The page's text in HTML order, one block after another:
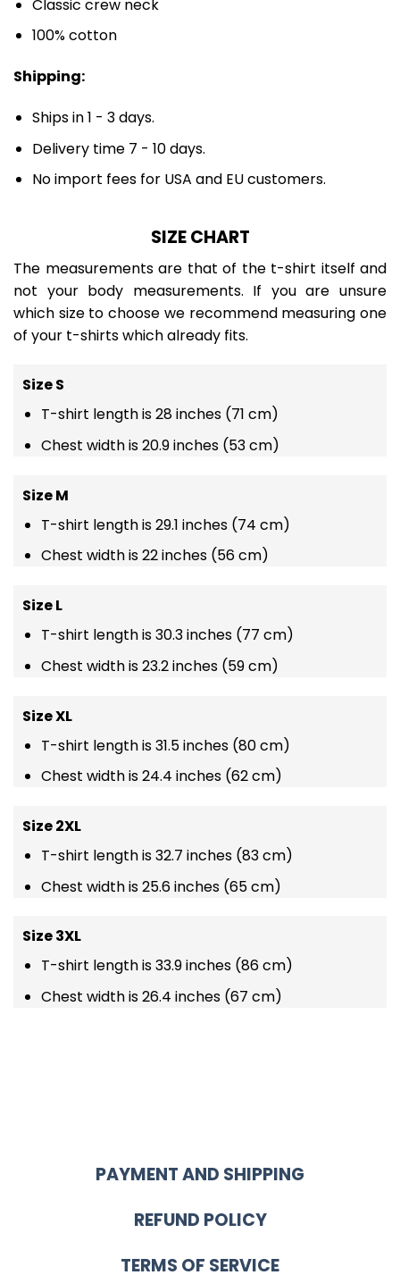
Classic crew neck
100% cotton
Shipping:
Ships in 1 - 3 days.
Delivery time 7 - 10 days.
No import fees for USA and EU customers.
SIZE CHART
The measurements are that of the t-shirt itself and
not your body measurements. If you are unsure
which size to choose we recommend measuring one
of your t-shirts which already fits.
Size S
T-shirt length is 28 inches (71 cm)
Chest width is 20.9 inches (53 cm)
Size M
T-shirt length is 29.1 inches (74 cm)
Chest width is 22 inches (56 cm)
Size L
T-shirt length is 30.3 inches (77 cm)
Chest width is 23.2 inches (59 cm)
Size XL
T-shirt length is 31.5 inches (80 cm)
Chest width is 24.4 inches (62 cm)
Size 2XL
T-shirt length is 32.7 inches (83 cm)
Chest width is 25.6 inches (65 cm)
Size 3XL
T-shirt length is 33.9 inches (86 cm)
Chest width is 26.4 inches (67 cm)
PAYMENT AND SHIPPING
REFUND POLICY
TERMS OF SERVICE